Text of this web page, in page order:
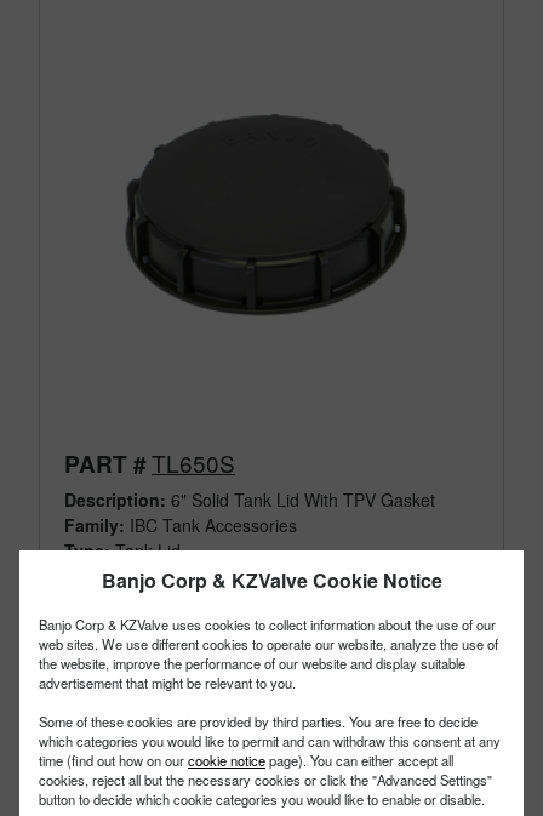
Banjo Corp & KZValve Cookie Notice
Banjo Corp & KZValve uses cookies to collect information about the use of our
web sites. We use different cookies to operate our website, analyze the use of
the website, improve the performance of our website and display suitable
advertisement that might be relevant to you.
Some of these cookies are provided by third parties. You are free to decide
which categories you would like to permit and can withdraw this consent at any
time (find out how on ourcookie noticepage). You can either accept all
cookies, reject all but the necessary cookies or click the "Advanced Settings"
button to decide which cookie categories you would like to enable or disable.
PART #TL650S
Description: 6" Solid Tank Lid With TPV Gasket
Family: IBC Tank Accessories
Type: Tank Lid
Style: Solid